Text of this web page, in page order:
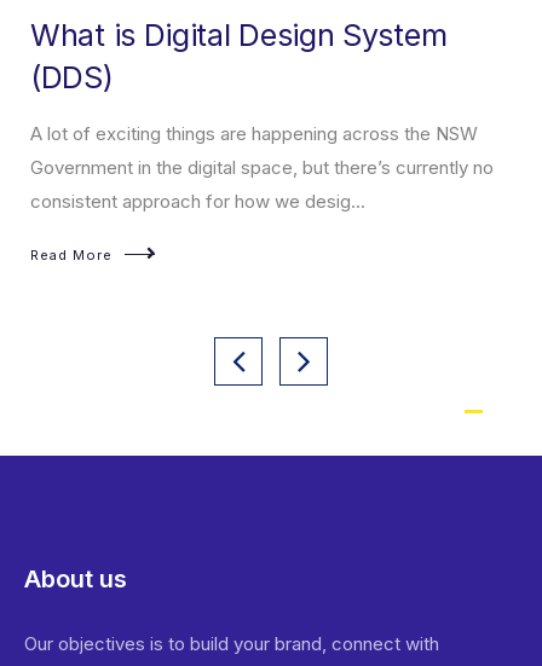
What is Digital Design System
(DDS)
A lot of exciting things are happening across the NSW
Government in the digital space, but there’s currently no
consistent approach for how we desig...
Read More
About us
Our objectives is to build your brand, connect with